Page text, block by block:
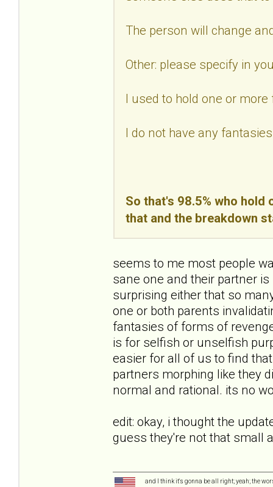
The person will change
Other: please specify in
I used to hold one or
I do not have any
So that's 98.5% who
that and the breakdown
seems to me most people
sane one and their partner
surprising either that so
one or both parents
fantasies of forms of
is for selfish or unselfish
easier for all of us to find
partners morphing like they
normal and rational. its no
edit: okay, i thought the
guess they're not that small
and I think it's gonna be all right; yeah; the